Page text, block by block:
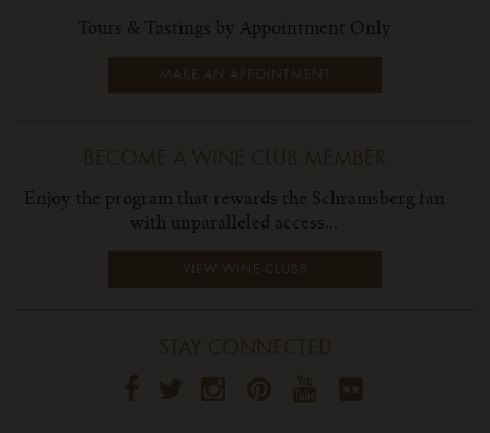
Tours & Tastings by Appointment Only
MAKE AN APPOINTMENT
Enjoy the program that rewards the Schramsberg fan
with unparalleled access...
VIEW WINE CLUBS